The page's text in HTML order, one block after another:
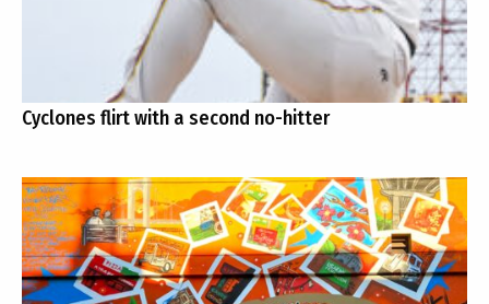
Cyclones flirt with a second no-hitter